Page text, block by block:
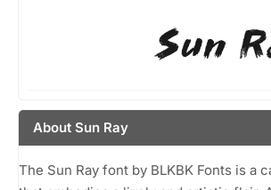
About Sun Ray
The Sun Ray font by BLKBK Fonts is a